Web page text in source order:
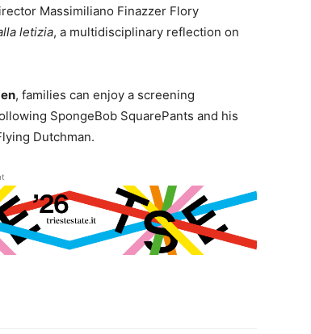
Massimiliano Finazzer Flory
letizia, a multidisciplinary reflection on
, families can enjoy a screening
SpongeBob SquarePants and his
Dutchman.